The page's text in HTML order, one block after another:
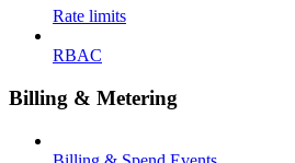
Rate limits
RBAC
Billing & Metering